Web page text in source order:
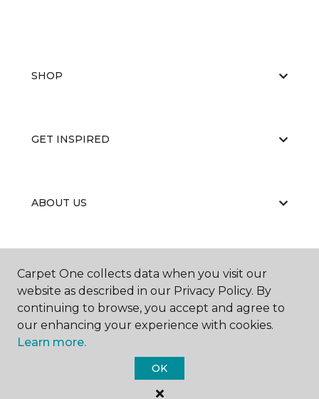
SHOP
GET INSPIRED
ABOUT US
EDUCATION
Carpet One Floor & Home.
All Rights Reserved
Carpet One collects data when you visit our
website as described in our Privacy Policy. By
continuing to browse, you accept and agree to
our enhancing your experience with cookies.
Learn more.
OK